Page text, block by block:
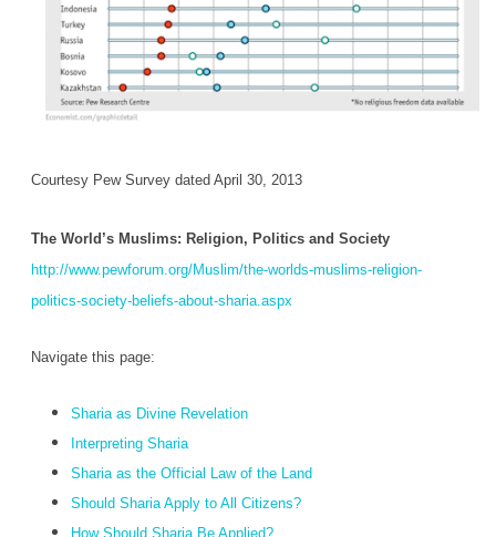
Courtesy Pew Survey dated April 30, 2013
The World’s Muslims: Religion, Politics and Society
http://www.pewforum.org/Muslim/the-worlds-muslims-religion-
politics-society-beliefs-about-sharia.aspx
Navigate this page:
Sharia as Divine Revelation
Interpreting Sharia
Sharia as the Official Law of the Land
Should Sharia Apply to All Citizens?
How Should Sharia Be Applied?